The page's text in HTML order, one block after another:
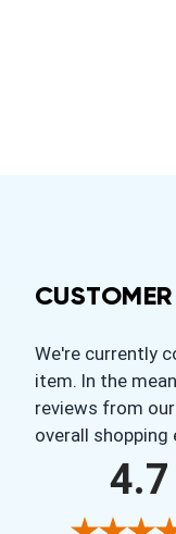
We're currently
item. In the
reviews from
overall shopping
4.7